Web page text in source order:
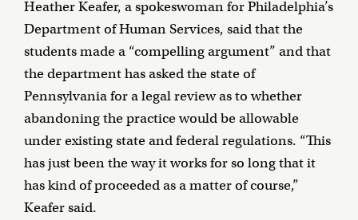
Heather Keafer, a spokeswoman for Philadelphia’s
Department of Human Services, said that the
students made a “compelling argument” and that
the department has asked the state of
Pennsylvania for a legal review as to whether
abandoning the practice would be allowable
under existing state and federal regulations. “This
has just been the way it works for so long that it
has kind of proceeded as a matter of course,”
Keafer said.